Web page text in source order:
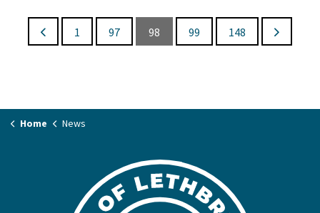
1 97 98 99 148
Home News